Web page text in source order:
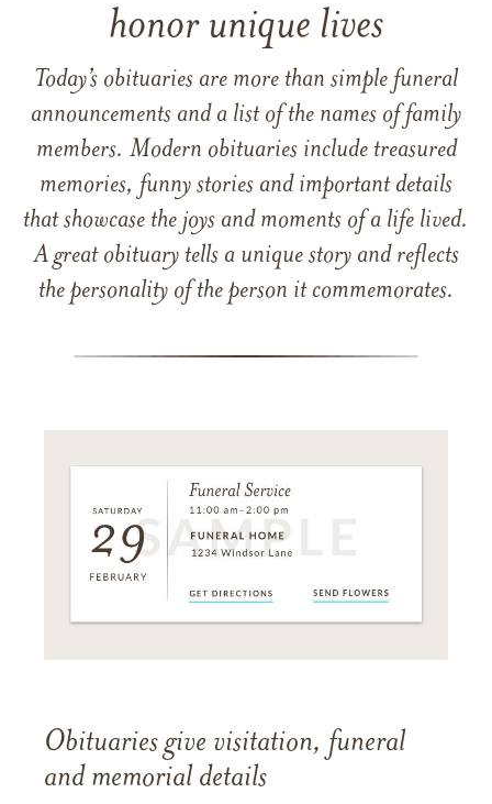
honor unique lives
Today’s obituaries are more than simple funeral
announcements and a list of the names of family
members. Modern obituaries include treasured
memories, funny stories and important details
that showcase the joys and moments of a life lived.
A great obituary tells a unique story and reflects
the personality of the person it commemorates.
Obituaries give visitation, funeral
and memorial details